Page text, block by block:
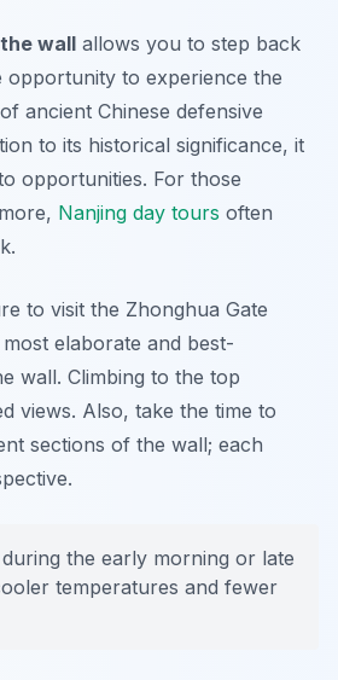
wall allows you to step back
opportunity to experience the
ancient Chinese defensive
to its historical significance, it
opportunities. For those
Nanjing day tours often
to visit the Zhonghua Gate
elaborate and best-
wall. Climbing to the top
views. Also, take the time to
sections of the wall; each
the early morning or late
temperatures and fewer